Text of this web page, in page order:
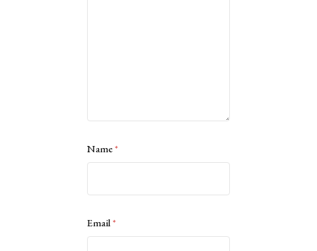
Name*
Email*